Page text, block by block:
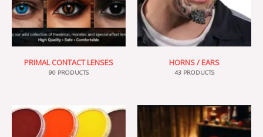
PRIMAL CONTACT LENSES
90 PRODUCTS
HORNS / EARS
43 PRODUCTS